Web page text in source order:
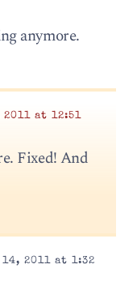
anymore.
at 12:51
Fixed! And
2011 at 1:32